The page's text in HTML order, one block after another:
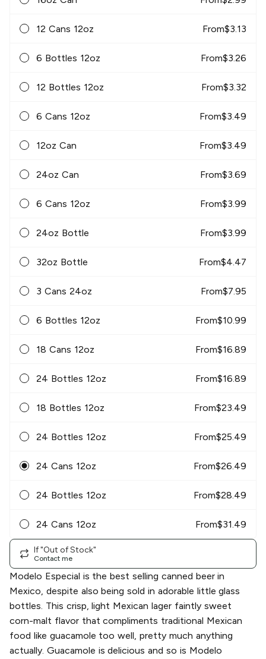
12 Cans 12oz From$3.13
6 Bottles 12oz From$3.26
12 Bottles 12oz From$3.32
6 Cans 12oz From$3.49
12oz Can From$3.49
24oz Can From$3.69
6 Cans 12oz From$3.99
24oz Bottle From$3.99
32oz Bottle From$4.47
3 Cans 24oz From$7.95
6 Bottles 12oz From$10.99
18 Cans 12oz From$16.89
24 Bottles 12oz From$16.89
18 Bottles 12oz From$23.49
24 Bottles 12oz From$25.49
24 Cans 12oz From$26.49
24 Bottles 12oz From$28.49
24 Cans 12oz From$31.49
If "Out of Stock"
Contact me
Modelo Especial is the best selling canned beer in
Mexico, despite also being sold in adorable little glass
bottles. This crisp, light Mexican lager faintly sweet
corn-malt flavor that compliments traditional Mexican
food like guacamole too well, pretty much anything
actually. Guacamole is delicious and so is Modelo